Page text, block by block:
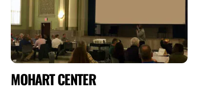
MOHART CENTER